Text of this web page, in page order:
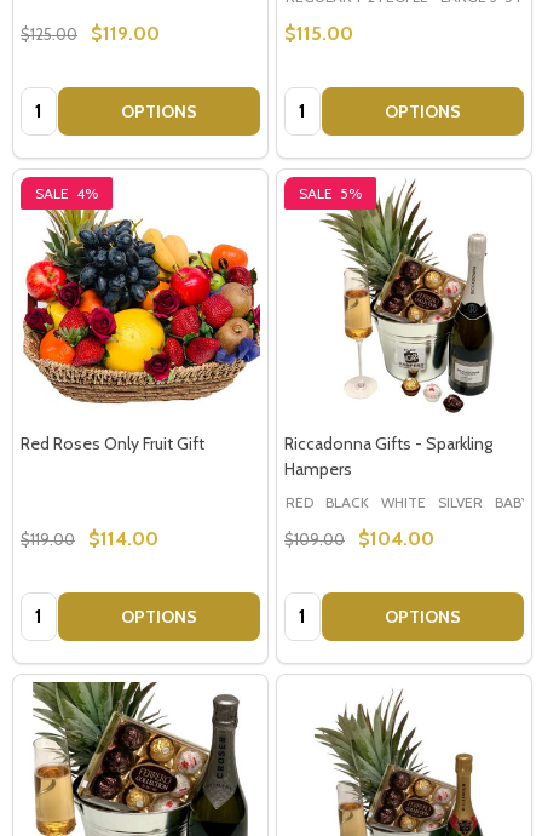
$125.00 $119.00
Quantity: OPTIONS
$115.00
Quantity: OPTIONS
SALE 4%
Red Roses Only Fruit Gift
$119.00 $114.00
Quantity: OPTIONS
SALE 5%
Riccadonna Gifts - Sparkling
Hampers
RED BLACK WHITE SILVER BABY
$109.00 $104.00
Quantity: OPTIONS